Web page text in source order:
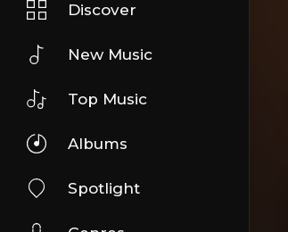
Discover
New Music
Top Music
Albums
Spotlight